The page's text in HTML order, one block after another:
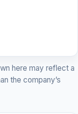
here may reflect a
the company’s